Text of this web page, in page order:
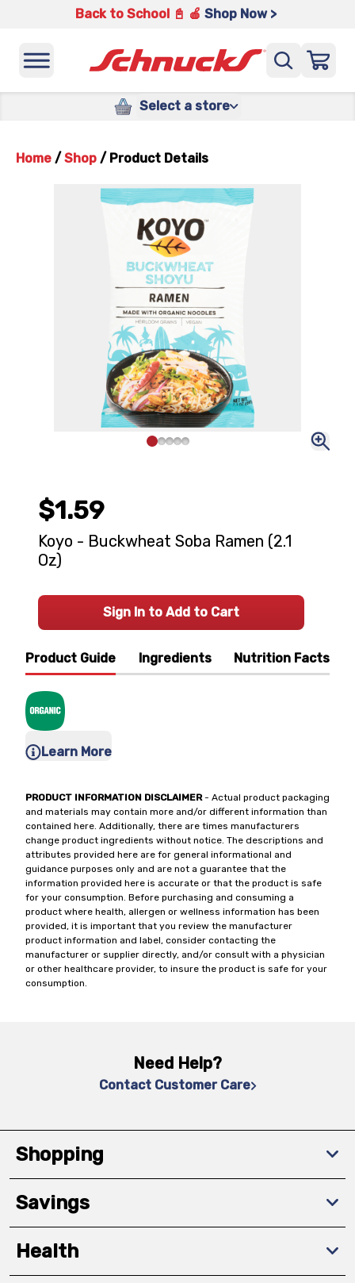
Back to School 📓 🍎 Shop Now >
Select a store
Home / Shop / Product Details
Product Guide Ingredients Nutrition Facts
Learn More
PRODUCT INFORMATION DISCLAIMER- Actual product packaging
and materials may contain more and/or different information than
contained here. Additionally, there are times manufacturers
change product ingredients without notice. The descriptions and
attributes provided here are for general informational and
guidance purposes only and are not a guarantee that the
information provided here is accurate or that the product is safe
for your consumption. Before purchasing and consuming a
product where health, allergen or wellness information has been
provided, it is important that you review the manufacturer
product information and label, consider contacting the
manufacturer or supplier directly, and/or consult with a physician
or other healthcare provider, to insure the product is safe for your
consumption.
$1.59
Koyo - Buckwheat Soba Ramen (2.1
Oz)
Sign In to Add to Cart
Need Help?
Contact Customer Care
Shopping
Savings
Health